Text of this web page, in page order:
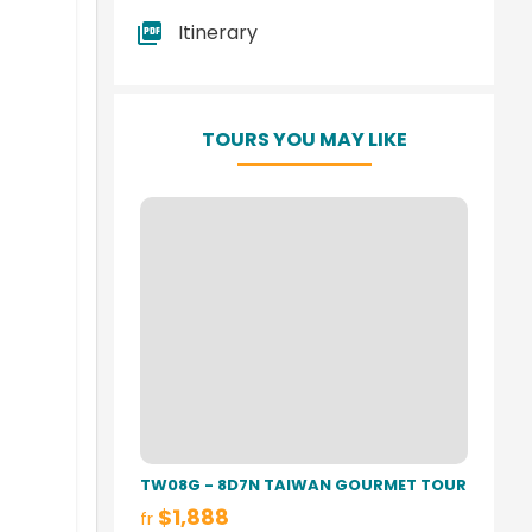
Itinerary
TOURS YOU MAY LIKE
TW08G - 8D7N TAIWAN GOURMET TOUR
fr $1,888